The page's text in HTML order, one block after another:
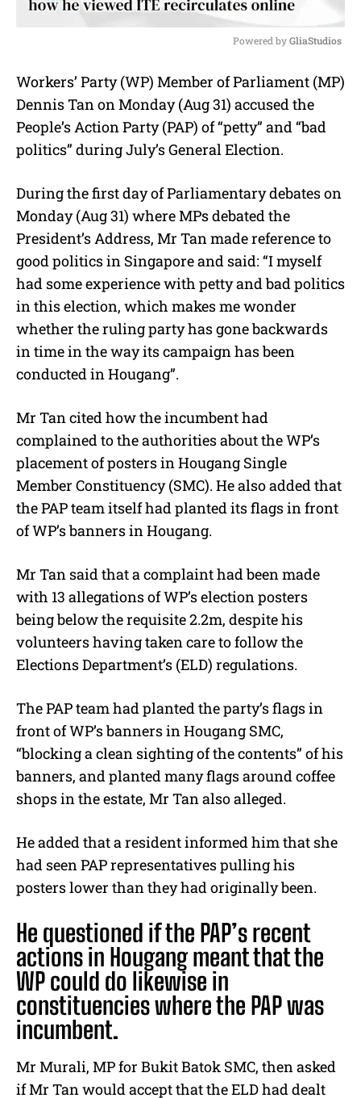
u
e
Powered by GliaStudios
Workers’ Party (WP) Member of Parliament (MP)
Dennis Tan on Monday (Aug 31) accused the
People’s Action Party (PAP) of “petty” and “bad
politics” during July’s General Election.
During the first day of Parliamentary debates on
Monday (Aug 31) where MPs debated the
President’s Address, Mr Tan made reference to
good politics in Singapore and said: “I myself
had some experience with petty and bad politics
in this election, which makes me wonder
whether the ruling party has gone backwards
in time in the way its campaign has been
conducted in Hougang”.
Mr Tan cited how the incumbent had
complained to the authorities about the WP’s
placement of posters in Hougang Single
Member Constituency (SMC). He also added that
the PAP team itself had planted its flags in front
of WP’s banners in Hougang.
Mr Tan said that a complaint had been made
with 13 allegations of WP’s election posters
being below the requisite 2.2m, despite his
volunteers having taken care to follow the
Elections Department’s (ELD) regulations.
The PAP team had planted the party’s flags in
front of WP’s banners in Hougang SMC,
“blocking a clean sighting of the contents” of his
banners, and planted many flags around coffee
shops in the estate, Mr Tan also alleged.
He added that a resident informed him that she
had seen PAP representatives pulling his
posters lower than they had originally been.
He questioned if the PAP’s recent
actions in Hougang meant that the
WP could do likewise in
constituencies where the PAP was
incumbent.
Mr Murali, MP for Bukit Batok SMC, then asked
if Mr Tan would accept that the ELD had dealt